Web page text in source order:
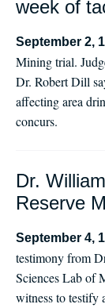
week of
September 2,
Mining trial.
Dr. Robert Dill
affecting area
concurs.
Dr.
Reserve
September 4,
testimony from
Sciences Lab of
witness to testify